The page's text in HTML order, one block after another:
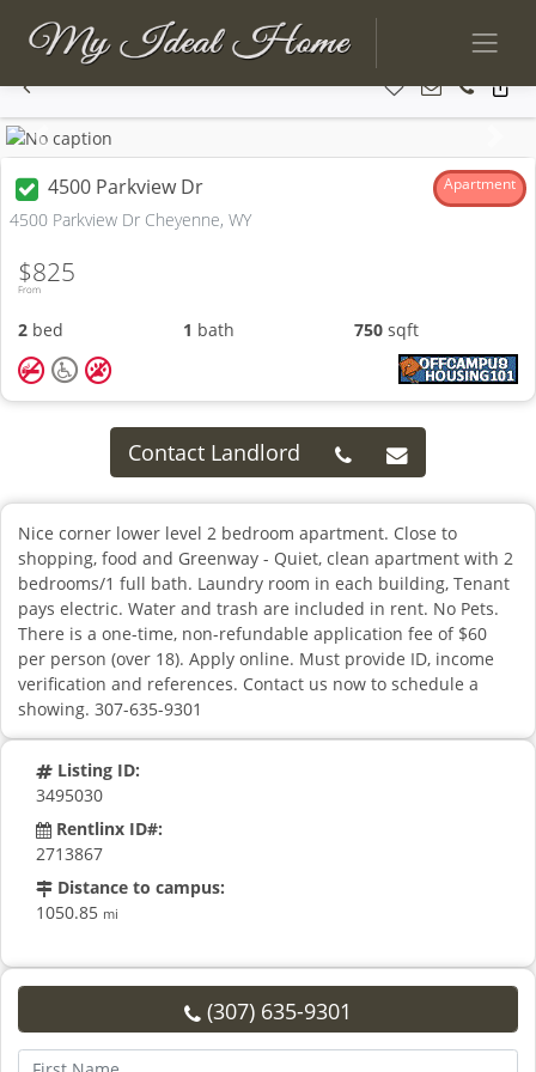
Previous
4500 Parkview Dr Apartment
4500 Parkview Dr Cheyenne, WY
From
$825
2 bed 1 bath 750 sqft
Contact Landlord
Nice corner lower level 2 bedroom apartment. Close to
shopping, food and Greenway - Quiet, clean apartment with 2
bedrooms/1 full bath. Laundry room in each building, Tenant
pays electric. Water and trash are included in rent. No Pets.
There is a one-time, non-refundable application fee of $60
per person (over 18). Apply online. Must provide ID, income
verification and references. Contact us now to schedule a
showing. 307-635-9301
Listing ID:
3495030
Rentlinx ID#:
2713867
Distance to campus:
1050.85 mi
(307) 635-9301